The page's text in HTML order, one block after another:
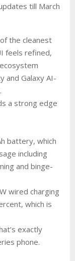
till March
the cleanest
feels refined,
and Galaxy AI-
a strong edge
battery, which
including
and binge-
wired charging
which is
exactly
phone.